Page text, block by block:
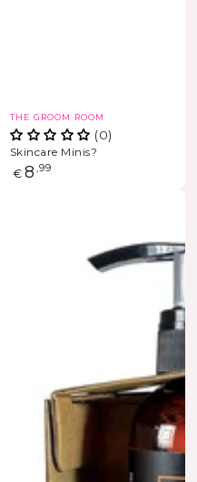
Vendor:
THE GROOM ROOM
(0)
Skincare Minis?
Regular
€ 8 ,99